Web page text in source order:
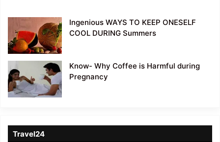
Ingenious WAYS TO KEEP ONESELF
COOL DURING Summers
Know- Why Coffee is Harmful during
Pregnancy
Travel24